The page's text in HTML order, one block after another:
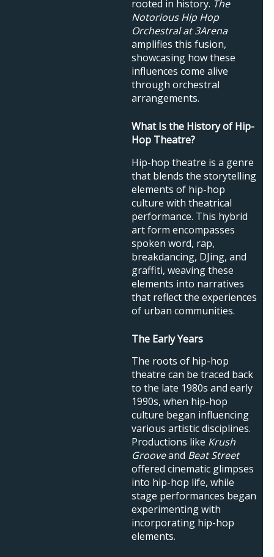
rooted in history. The
Notorious Hip Hop
Orchestral at 3Arena
amplifies this fusion,
showcasing how these
influences come alive
through orchestral
arrangements.
What Is the History of Hip-
Hop Theatre?
Hip-hop theatre is a genre
that blends the storytelling
elements of hip-hop
culture with theatrical
performance. This hybrid
art form encompasses
spoken word, rap,
breakdancing, DJing, and
graffiti, weaving these
elements into narratives
that reflect the experiences
of urban communities.
The Early Years
The roots of hip-hop
theatre can be traced back
to the late 1980s and early
1990s, when hip-hop
culture began influencing
various artistic disciplines.
Productions like Krush
Grooveand Beat Street
offered cinematic glimpses
into hip-hop life, while
stage performances began
experimenting with
incorporating hip-hop
elements.